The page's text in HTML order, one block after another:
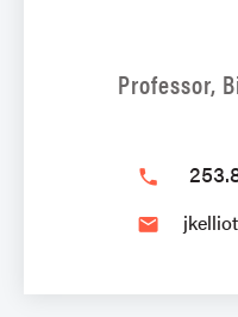
Professor,
phone
email